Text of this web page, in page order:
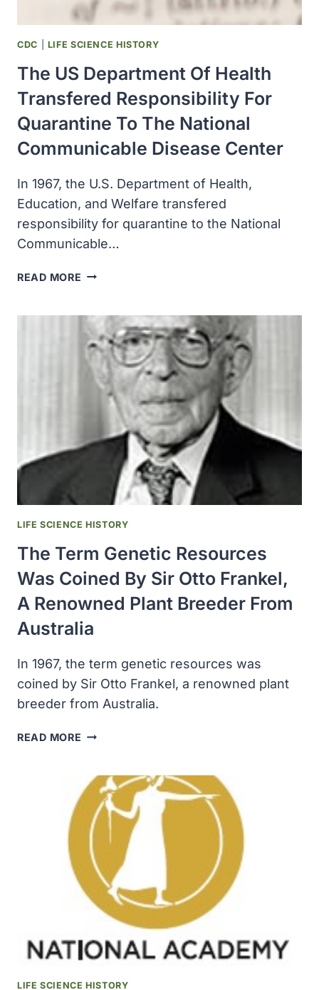
COLORECTAL
CANCER
CDC LIFE SCIENCE HISTORY
The US Department Of Health
Transfered Responsibility For
Quarantine To The National
Communicable Disease Center
In 1967, the U.S. Department of Health,
Education, and Welfare transfered
responsibility for quarantine to the National
Communicable…
READ MORE THE
OF
HEALTH
TRANSFERED
RESPONSIBILITY
FOR
QUARANTINE
THE
NATIONAL
COMMUNICABLE
DISEASE
CENTER
LIFE SCIENCE HISTORY
The Term Genetic Resources
Was Coined By Sir Otto Frankel,
A Renowned Plant Breeder From
Australia
In 1967, the term genetic resources was
coined by Sir Otto Frankel, a renowned plant
breeder from Australia.
READ MORE THE
RESOURCES
WAS
COINED
BY
SIR
OTTO
FRANKEL,
A
RENOWNED
BREEDER
FROM
AUSTRALIA
LIFE SCIENCE HISTORY